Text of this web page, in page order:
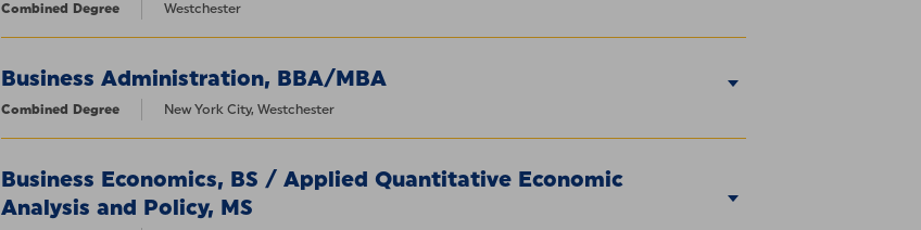
Combined Degree Westchester
Business Administration, BBA/MBA
Combined Degree New York City, Westchester
Business Economics, BS / Applied Quantitative Economic
Analysis and Policy, MS